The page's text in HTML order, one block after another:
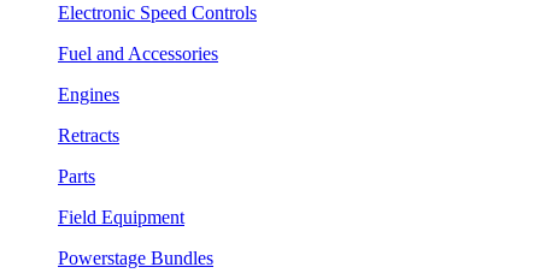
Electronic Speed Controls
Fuel and Accessories
Engines
Retracts
Parts
Field Equipment
Powerstage Bundles